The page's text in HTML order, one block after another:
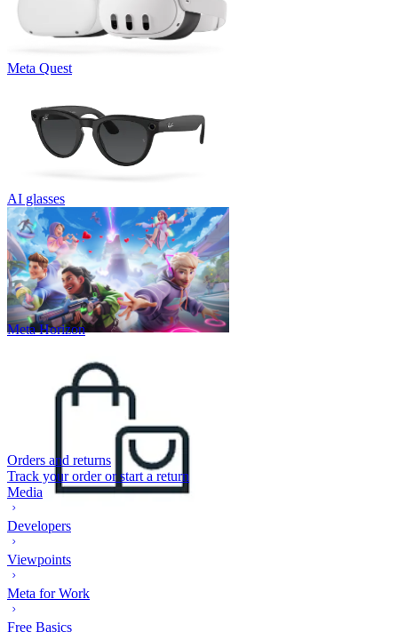
Meta Quest
AI glasses
Meta Horizon
Orders and returns
Track your order or start a return
Media
Developers
Viewpoints
Meta for Work
Free Basics